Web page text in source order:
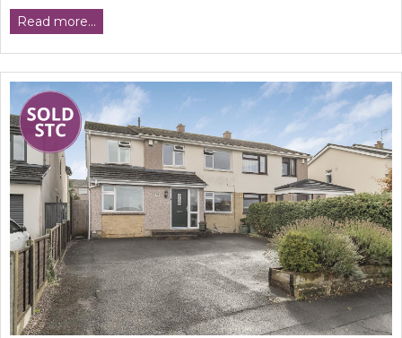
Read more...